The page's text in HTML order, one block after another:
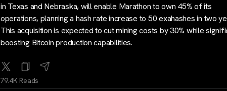
in Texas and Nebraska, will enable Marathon to own 45% of its
operations, planning a hash rate increase to 50 exahashes in two
This acquisition is expected to cut mining costs by 30% while
boosting Bitcoin production capabilities.
79.4K Reads